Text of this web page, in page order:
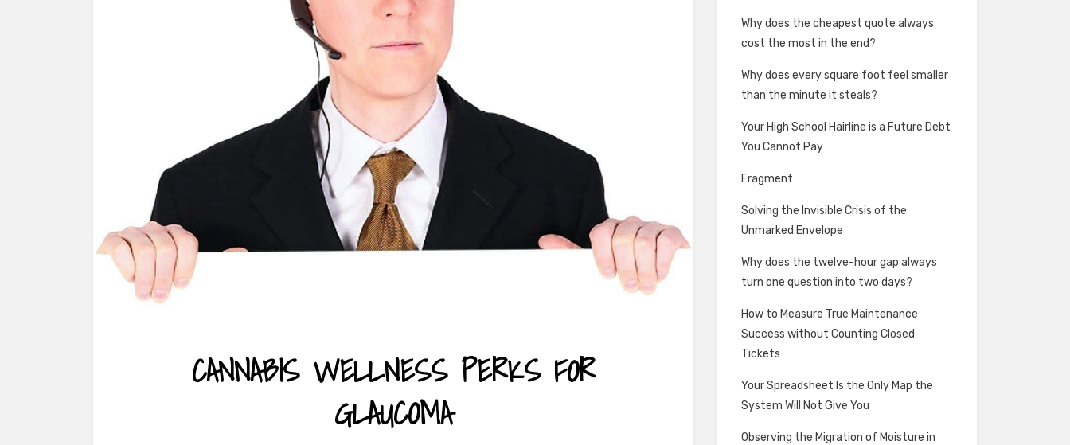
CANNABIS WELLNESS PERKS FOR
GLAUCOMA
Why does the cheapest quote always
cost the most in the end?
Why does every square foot feel smaller
than the minute it steals?
Your High School Hairline is a Future Debt
You Cannot Pay
Fragment
Solving the Invisible Crisis of the
Unmarked Envelope
Why does the twelve-hour gap always
turn one question into two days?
How to Measure True Maintenance
Success without Counting Closed
Tickets
Your Spreadsheet Is the Only Map the
System Will Not Give You
Observing the Migration of Moisture in